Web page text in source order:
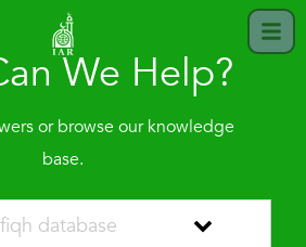
We Help?
or browse our knowledge
base.